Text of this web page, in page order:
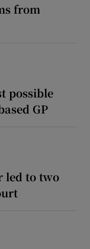
from
possible
GP
led to two